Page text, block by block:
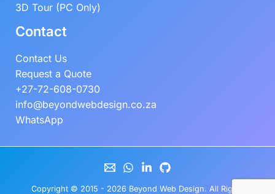
3D Tour (PC Only)
Contact
Contact Us
Request a Quote
+27-72-608-0730
info@beyondwebdesign.co.za
WhatsApp
Copyright © 2015 - 2026 Beyond Web Design. All Rights